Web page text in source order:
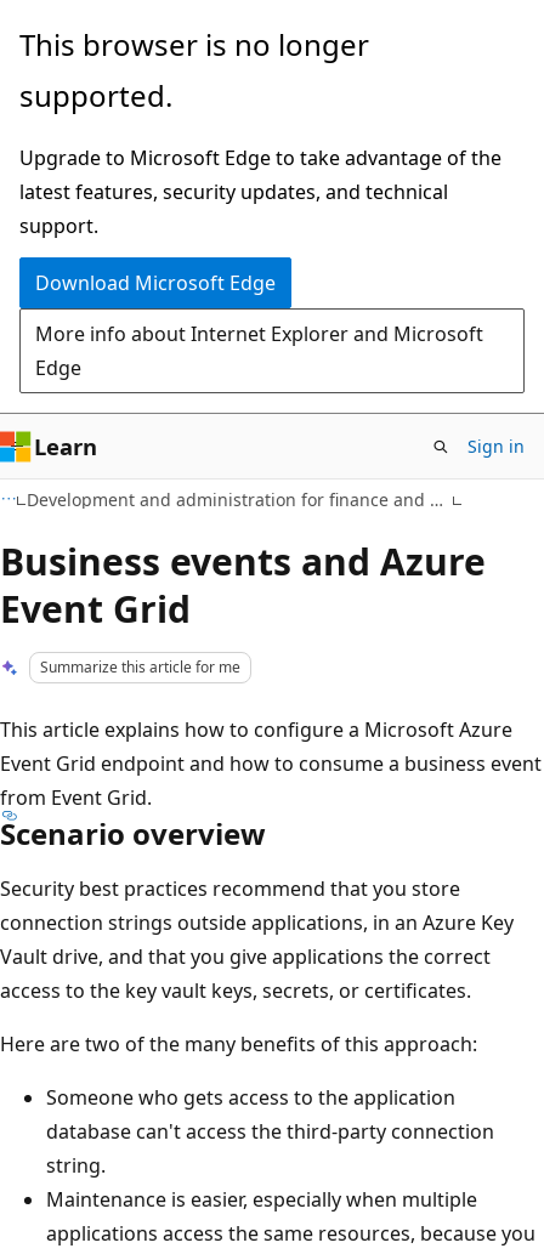
Skip
main
Skip
Ask
chat
experience
This browser is no longer
supported.
Upgrade to Microsoft Edge to take advantage of the
latest features, security updates, and technical
support.
Download Microsoft Edge
More info about Internet Explorer and Microsoft
Edge
Learn Sign in
Development and administration for finance and operations apps
Business events and Azure
Event Grid
Summarize this article for me
This article explains how to configure a Microsoft Azure
Event Grid endpoint and how to consume a business event
from Event Grid.
Scenario overview
Security best practices recommend that you store
connection strings outside applications, in an Azure Key
Vault drive, and that you give applications the correct
access to the key vault keys, secrets, or certificates.
Here are two of the many benefits of this approach:
Someone who gets access to the application
database can't access the third-party connection
string.
Maintenance is easier, especially when multiple
applications access the same resources, because you